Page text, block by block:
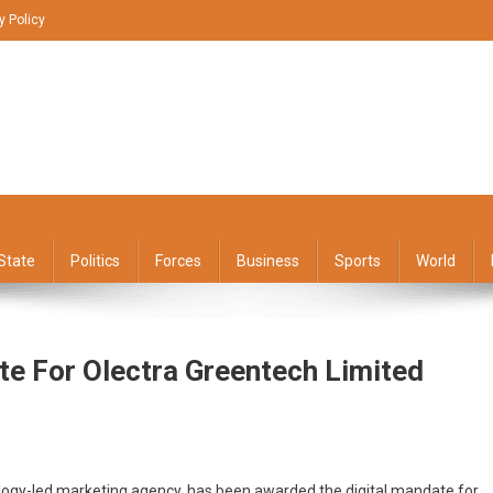
Policy
Politics Forces Business Sports World
For Olectra Greentech Limited